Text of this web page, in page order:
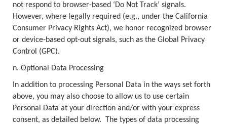
not respond to browser-based ‘Do Not Track’ signals.
However, where legally required (e.g., under the California
Consumer Privacy Rights Act), we honor recognized browser
or device-based opt-out signals, such as the Global Privacy
Control (GPC).
n. Optional Data Processing
In addition to processing Personal Data in the ways set forth
above, you may also choose to allow us to use certain
Personal Data at your direction and/or with your express
consent, as detailed below. The types of data processing